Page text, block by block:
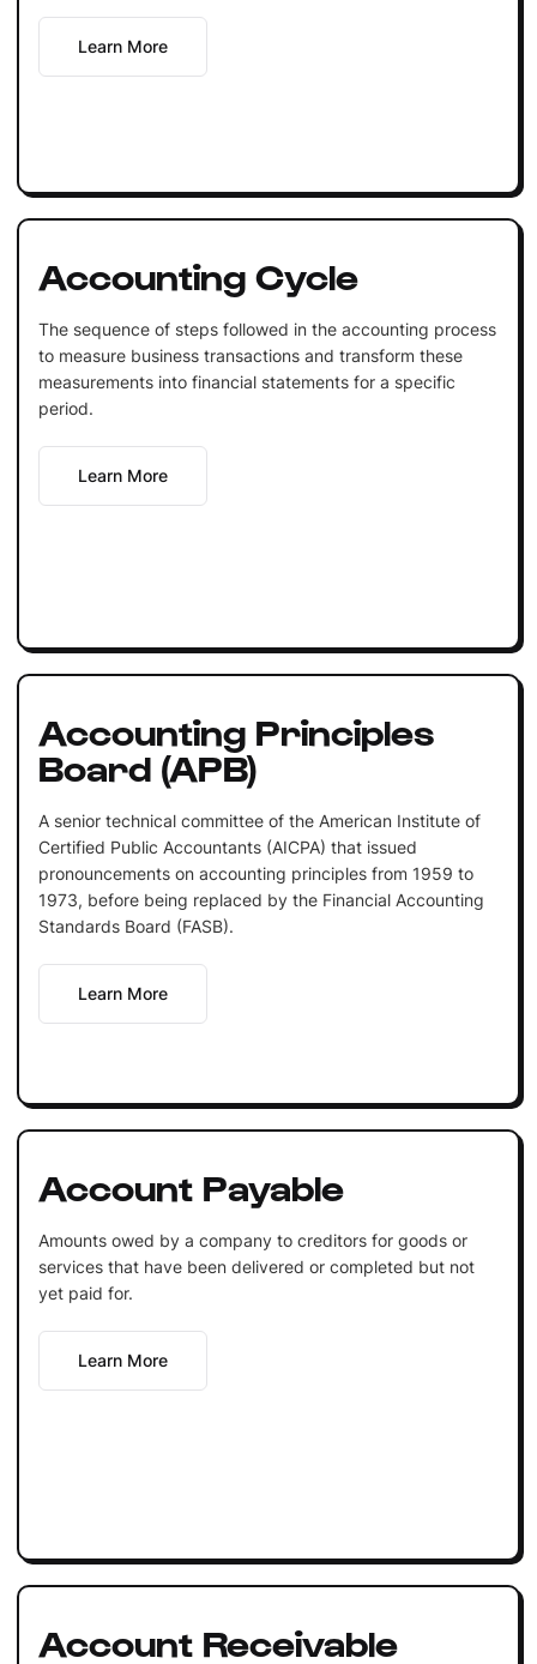
Learn More
Accounting Cycle
The sequence of steps followed in the accounting process
to measure business transactions and transform these
measurements into financial statements for a specific
period.
Learn More
Accounting Principles
Board (APB)
A senior technical committee of the American Institute of
Certified Public Accountants (AICPA) that issued
pronouncements on accounting principles from 1959 to
1973, before being replaced by the Financial Accounting
Standards Board (FASB).
Learn More
Account Payable
Amounts owed by a company to creditors for goods or
services that have been delivered or completed but not
yet paid for.
Learn More
Account Receivable